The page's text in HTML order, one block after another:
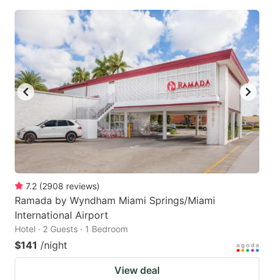
7.2 (2908 reviews)
Ramada by Wyndham Miami Springs/Miami
International Airport
Hotel · 2 Guests · 1 Bedroom
$141 /night
View deal